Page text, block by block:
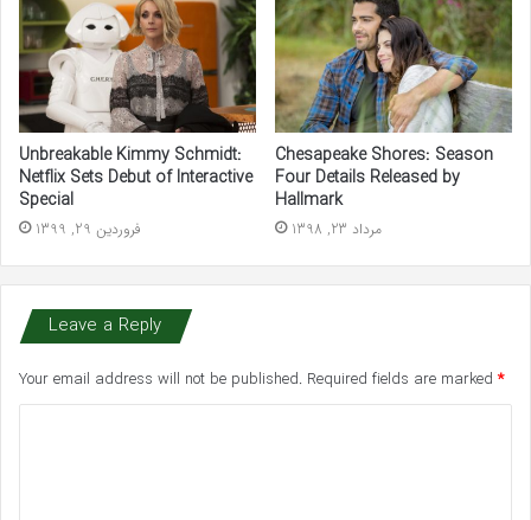
Unbreakable Kimmy Schmidt:
Netflix Sets Debut of Interactive
Special
فروردین 29, 1399
Chesapeake Shores: Season
Four Details Released by
Hallmark
مرداد 23, 1398
Leave a Reply
Your email address will not be published. Required fields are marked *